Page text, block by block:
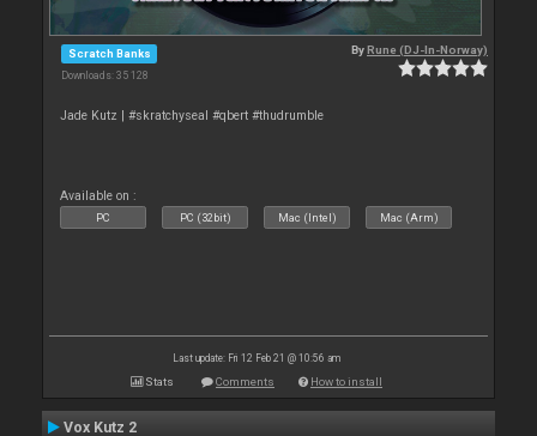
Scratch Banks
Downloads: 35 128
ByRune (DJ-In-Norway)
Jade Kutz | #skratchyseal #qbert #thudrumble
Available on :
PC PC (32bit) Mac (Intel) Mac (Arm)
Last update: Fri 12 Feb 21 @ 10:56 am
Stats Comments How to install
Vox Kutz 2